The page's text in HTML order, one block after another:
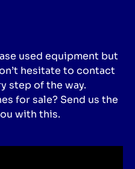
used equipment but
hesitate to contact
step of the way.
for sale? Send us the
with this.